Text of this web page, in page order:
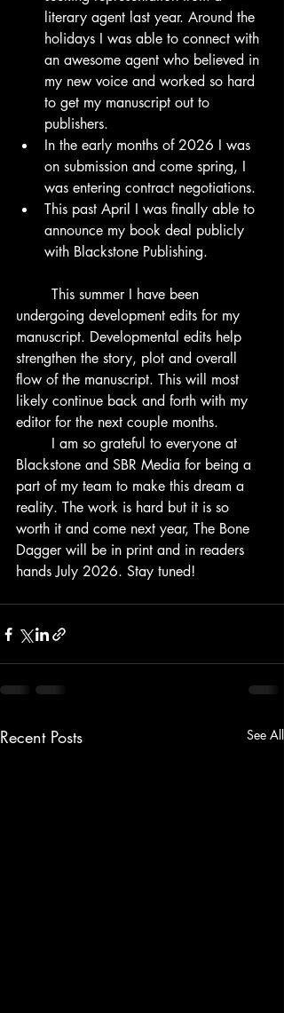
literary agent last year. Around the
holidays I was able to connect with
an awesome agent who believed in
my new voice and worked so hard
to get my manuscript out to
publishers.
In the early months of 2026 I was
on submission and come spring, I
was entering contract negotiations.
This past April I was finally able to
announce my book deal publicly
with Blackstone Publishing.
undergoing development edits for my
manuscript. Developmental edits help
strengthen the story, plot and overall
flow of the manuscript. This will most
likely continue back and forth with my
editor for the next couple months.
Blackstone and SBR Media for being a
part of my team to make this dream a
reality. The work is hard but it is so
worth it and come next year, The Bone
Dagger will be in print and in readers
hands July 2026. Stay tuned!
Recent Posts See All